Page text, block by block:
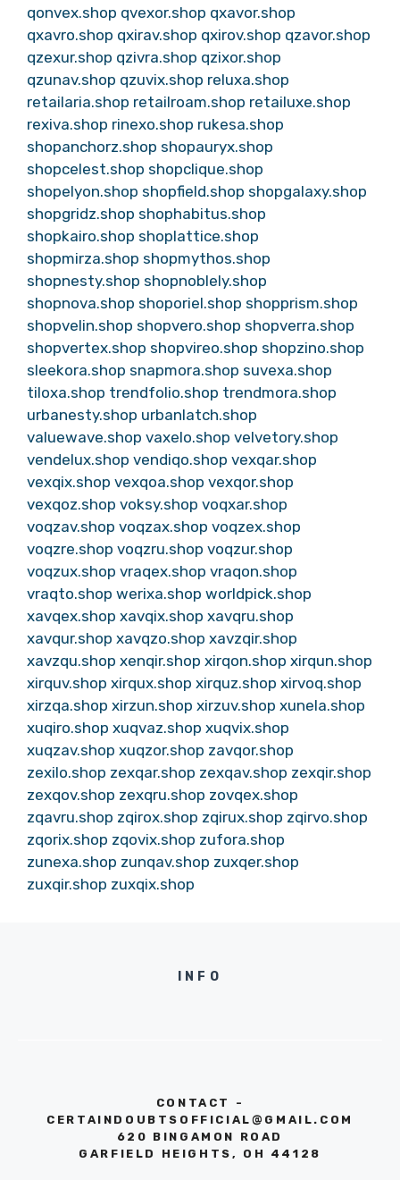
qonvex.shop qvexor.shop qxavor.shop
qxavro.shop qxirav.shop qxirov.shop qzavor.shop
qzexur.shop qzivra.shop qzixor.shop
qzunav.shop qzuvix.shop reluxa.shop
retailaria.shop retailroam.shop retailuxe.shop
rexiva.shop rinexo.shop rukesa.shop
shopanchorz.shop shopauryx.shop
shopcelest.shop shopclique.shop
shopelyon.shop shopfield.shop shopgalaxy.shop
shopgridz.shop shophabitus.shop
shopkairo.shop shoplattice.shop
shopmirza.shop shopmythos.shop
shopnesty.shop shopnoblely.shop
shopnova.shop shoporiel.shop shopprism.shop
shopvelin.shop shopvero.shop shopverra.shop
shopvertex.shop shopvireo.shop shopzino.shop
sleekora.shop snapmora.shop suvexa.shop
tiloxa.shop trendfolio.shop trendmora.shop
urbanesty.shop urbanlatch.shop
valuewave.shop vaxelo.shop velvetory.shop
vendelux.shop vendiqo.shop vexqar.shop
vexqix.shop vexqoa.shop vexqor.shop
vexqoz.shop voksy.shop voqxar.shop
voqzav.shop voqzax.shop voqzex.shop
voqzre.shop voqzru.shop voqzur.shop
voqzux.shop vraqex.shop vraqon.shop
vraqto.shop werixa.shop worldpick.shop
xavqex.shop xavqix.shop xavqru.shop
xavqur.shop xavqzo.shop xavzqir.shop
xavzqu.shop xenqir.shop xirqon.shop xirqun.shop
xirquv.shop xirqux.shop xirquz.shop xirvoq.shop
xirzqa.shop xirzun.shop xirzuv.shop xunela.shop
xuqiro.shop xuqvaz.shop xuqvix.shop
xuqzav.shop xuqzor.shop zavqor.shop
zexilo.shop zexqar.shop zexqav.shop zexqir.shop
zexqov.shop zexqru.shop zovqex.shop
zqavru.shop zqirox.shop zqirux.shop zqirvo.shop
zqorix.shop zqovix.shop zufora.shop
zunexa.shop zunqav.shop zuxqer.shop
zuxqir.shop zuxqix.shop
INFO
CONTACT -
CERTAINDOUBTSOFFICIAL@GMAIL.COM
620 BINGAMON ROAD
GARFIELD HEIGHTS, OH 44128